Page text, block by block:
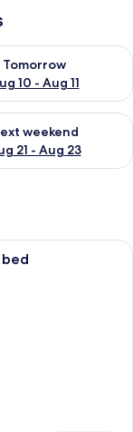
Tomorrow
10 - Aug 11
for
16
weekend
21 - Aug 23
for next
tropical-themed